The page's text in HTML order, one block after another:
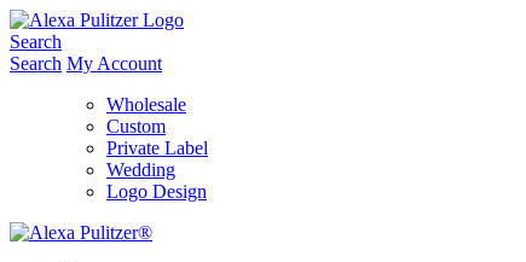
Skip
to
content
Search
Search My Account
Wholesale
Custom
Private Label
Wedding
Logo Design